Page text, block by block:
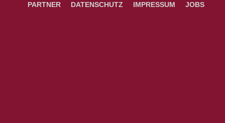
PARTNER DATENSCHUTZ IMPRESSUM JOBS